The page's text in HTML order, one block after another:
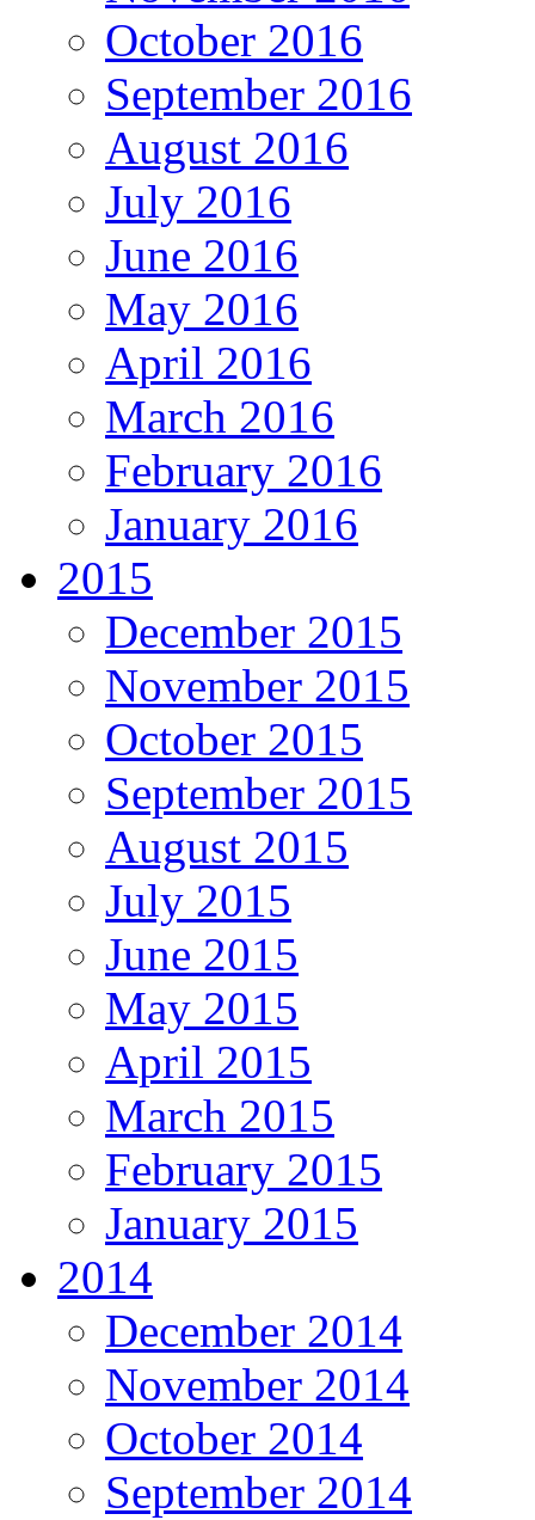
October 2016
September 2016
August 2016
July 2016
June 2016
May 2016
April 2016
March 2016
February 2016
January 2016
2015
December 2015
November 2015
October 2015
September 2015
August 2015
July 2015
June 2015
May 2015
April 2015
March 2015
February 2015
January 2015
2014
December 2014
November 2014
October 2014
September 2014